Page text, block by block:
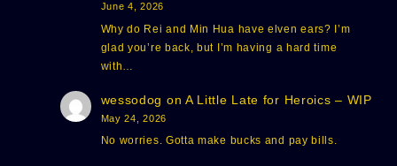
June 4, 2026
Why do Rei and Min Hua have elven ears? I’m
glad you’re back, but I’m having a hard time
with…
wessodog on A Little Late for Heroics – WIP
May 24, 2026
No worries. Gotta make bucks and pay bills.